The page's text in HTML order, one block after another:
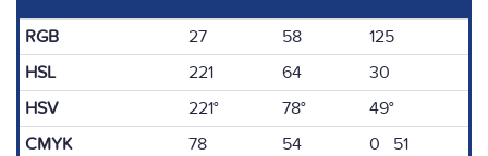
RGB 27 58
125
HSL
221 64
30
HSV
221° 78°
49°
CMYK
78 54
0 51